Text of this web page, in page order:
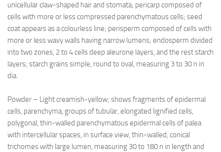
unicellular claw-shaped hair and stomata; pericarp composed of
cells with more or less compressed parenchymatous cells; seed
coat appears as a colourless line; perisperm composed of cells with
more or less wavy walls having narrow lumens; endosperm divided
into two zones, 2 to 4 cells deep aleurone layers, and the rest starch
layers; starch grains simple, round to oval, measuring 3 to 30 n in
dia.
Powder – Light creamish-yellow; shows fragments of epidermal
cells, parenchyma, groups of tubular, elongated lignified cells,
polygonal, thin-walled parenchymatous epidermal cells of palea
with intercellular spaces, in surface view, thin-walled, conical
trichomes with large lumen, measuring 30 to 180 n in length and